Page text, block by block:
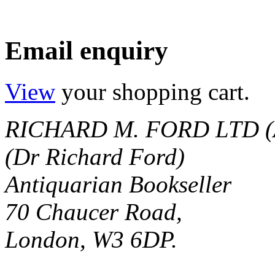
Email enquiry
View your shopping cart.
RICHARD M. FORD LTD
(Dr Richard Ford)
Antiquarian Bookseller
70 Chaucer Road,
London, W3 6DP.